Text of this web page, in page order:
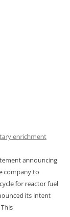
enrichment
announcing
company to
for reactor fuel
its intent